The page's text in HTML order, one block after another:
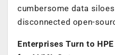
cumbersome data
disconnected open-
Enterprises Turn to